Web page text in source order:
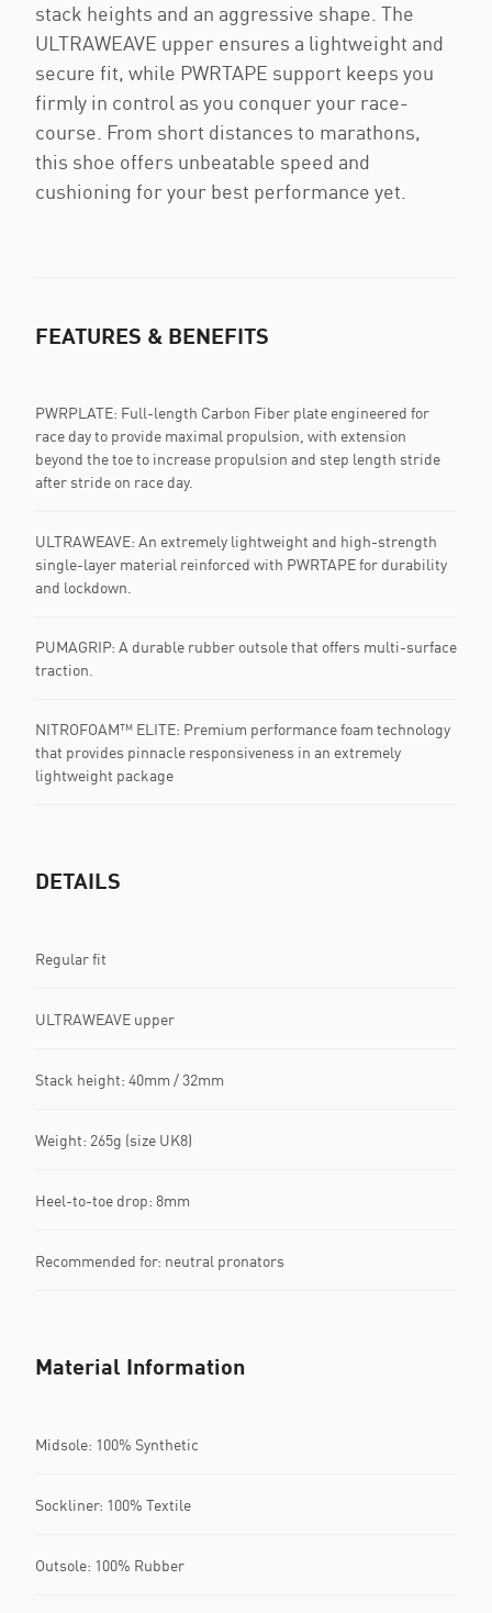
stack heights and an aggressive shape. The
ULTRAWEAVE upper ensures a lightweight and
secure fit, while PWRTAPE support keeps you
firmly in control as you conquer your race-
course. From short distances to marathons,
this shoe offers unbeatable speed and
cushioning for your best performance yet.
FEATURES & BENEFITS
PWRPLATE: Full-length Carbon Fiber plate engineered for
race day to provide maximal propulsion, with extension
beyond the toe to increase propulsion and step length stride
after stride on race day.
ULTRAWEAVE: An extremely lightweight and high-strength
single-layer material reinforced with PWRTAPE for durability
and lockdown.
PUMAGRIP: A durable rubber outsole that offers multi-surface
traction. ​​​
NITROFOAM™ ELITE: Premium performance foam technology
that provides pinnacle responsiveness in an extremely
lightweight package
DETAILS
Regular fit
ULTRAWEAVE upper
Stack height: 40mm / 32mm​
Weight: 265g (size UK8)​
Heel-to-toe drop: 8mm​
Recommended for: neutral pronators
Material Information
Midsole: 100% Synthetic
Sockliner: 100% Textile
Outsole: 100% Rubber